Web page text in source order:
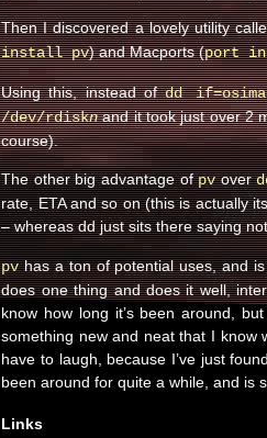
Then I discovered a lovely utility
install pv) and Macports (port
Using this, instead ofdd
/dev/rdisknand it took just over 2
course).
The other big advantage ofpvover
rate, ETA and so on (this is actually
– whereas dd just sits there saying
pvhas a ton of potential uses, and
does one thing and does it well,
know how long it’s been around,
something new and neat that I know
have to laugh, because I’ve just
been around for quite a while, and is
Links